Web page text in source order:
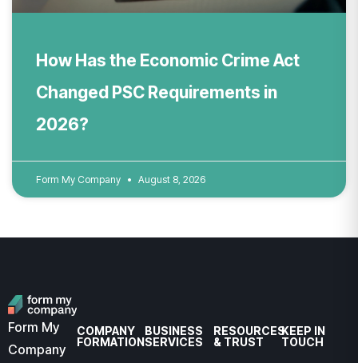
How Has the Economic Crime Act
Changed PSC Requirements in
2026?
Form My Company August 8, 2026
Form My
Company
COMPANY
FORMATION
BUSINESS
SERVICES
RESOURCES
& TRUST
KEEP IN
TOUCH